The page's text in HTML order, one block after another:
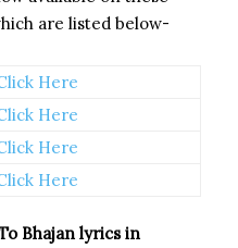
are listed below-
Here
Here
Here
Here
Bhajan lyrics in